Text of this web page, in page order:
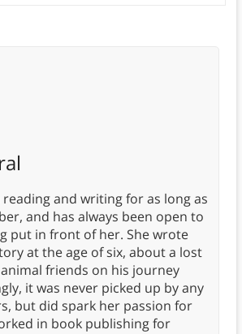
reading and writing for as long as
and has always been open to
put in front of her. She wrote
at the age of six, about a lost
friends on his journey
it was never picked up by any
but did spark her passion for
in book publishing for